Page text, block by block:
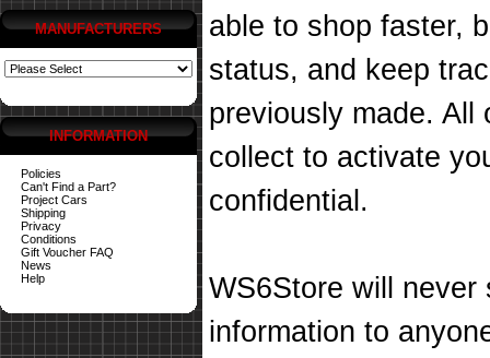
MANUFACTURERS
INFORMATION
Policies
Can't Find a Part?
Project Cars
Shipping
Privacy
Conditions
Gift Voucher FAQ
News
Help
able to shop faster,
status, and keep
previously made. All
collect to activate
confidential.
WS6Store will
information to